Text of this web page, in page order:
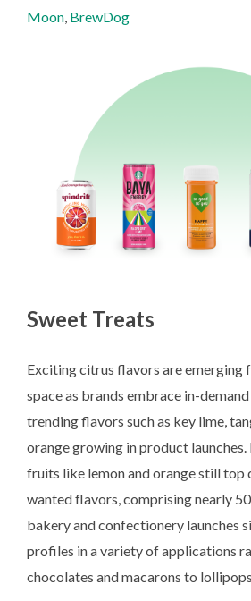
Moon BrewDog
Sweet Treats
Exciting citrus flavors are emerging
space as brands embrace in-
trending flavors such as key lime,
orange growing in product
fruits like lemon and orange still top
wanted flavors, comprising nearly
bakery and confectionery launches
profiles in a variety of applications
chocolates and macarons to